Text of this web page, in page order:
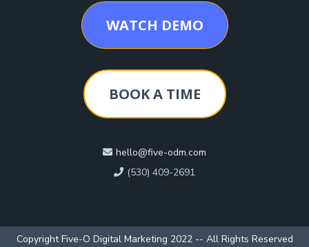
WATCH DEMO
BOOK A TIME
hello@five-odm.com
(530) 409-2691
Copyright Five-O Digital Marketing 2022 -- All Rights Reserved